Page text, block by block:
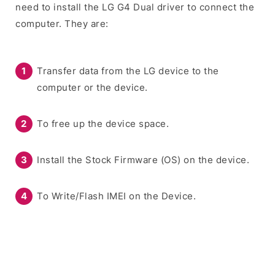
need to install the LG G4 Dual driver to connect the
computer. They are:
Transfer data from the LG device to the
computer or the device.
To free up the device space.
Install the Stock Firmware (OS) on the device.
To Write/Flash IMEI on the Device.